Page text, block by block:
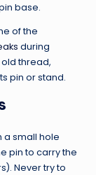
base.
of the
during
old thread,
pin or stand.
a small hole
pin to carry the
Never try to